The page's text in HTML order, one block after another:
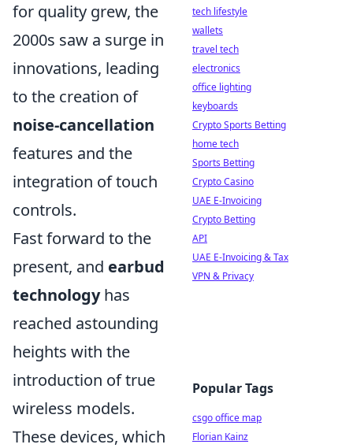
for quality grew, the
2000s saw a surge in
innovations, leading
to the creation of
noise-cancellation
features and the
integration of touch
controls.
Fast forward to the
present, and earbud
technologyhas
reached astounding
heights with the
introduction of true
wireless models.
These devices, which
tech lifestyle
wallets
travel tech
electronics
office lighting
keyboards
Crypto Sports Betting
home tech
Sports Betting
Crypto Casino
UAE E-Invoicing
Crypto Betting
API
UAE E-Invoicing & Tax
VPN & Privacy
Popular Tags
csgo office map
Florian Kainz